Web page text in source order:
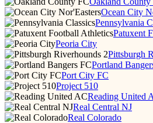
Ocean City
Pennsylvania
Patuxent
Peoria City
Pittsburgh
Portland
Port City FC
Project 510
Reading United
Real Central NJ
Real Colorado